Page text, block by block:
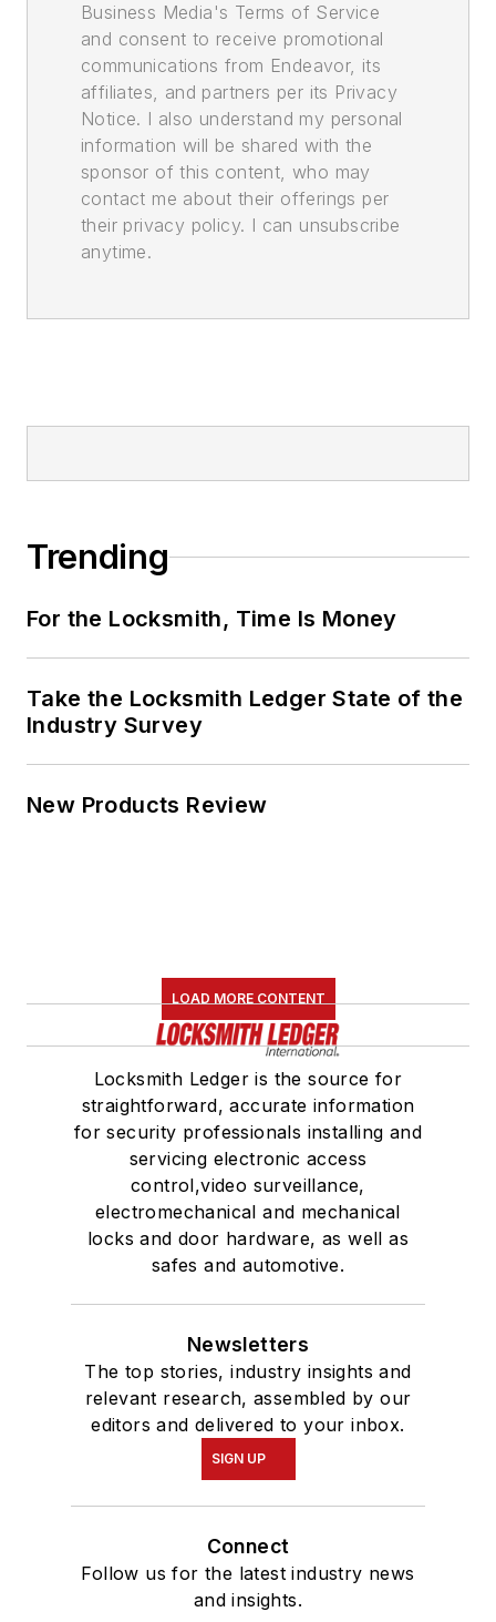
Business Media's Terms of Service
and consent to receive promotional
communications from Endeavor, its
affiliates, and partners per its Privacy
Notice. I also understand my personal
information will be shared with the
sponsor of this content, who may
contact me about their offerings per
their privacy policy. I can unsubscribe
anytime.
Trending
For the Locksmith, Time Is Money
Take the Locksmith Ledger State of the
Industry Survey
New Products Review
LOAD MORE CONTENT
Locksmith Ledger is the source for
straightforward, accurate information
for security professionals installing and
servicing electronic access
control,video surveillance,
electromechanical and mechanical
locks and door hardware, as well as
safes and automotive.
Newsletters
The top stories, industry insights and
relevant research, assembled by our
editors and delivered to your inbox.
SIGN UP
Connect
Follow us for the latest industry news
and insights.